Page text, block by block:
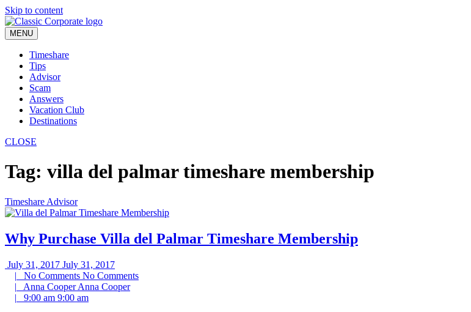
Skip to content
MENU
Timeshare
Tips
Advisor
Scam
Answers
Vacation Club
Destinations
CLOSE
Tag: villa del palmar timeshare membership
Timeshare Advisor
Why Purchase Villa del Palmar Timeshare Membership
July 31, 2017 July 31, 2017
| No Comments No Comments
| Anna CooperAnna Cooper
| 9:00 am 9:00 am